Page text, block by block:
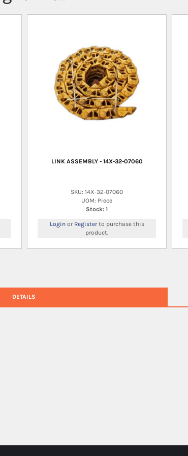
LINK ASSEMBLY - 14X-32-07060
SKU: 14X-32-07060
UOM: Piece
Stock: 1
Loginor Registerto purchase this
product.
DETAILS